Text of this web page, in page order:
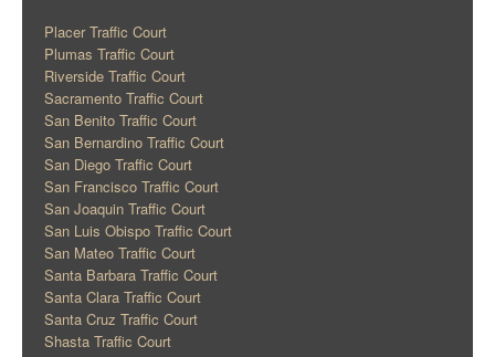
Placer Traffic Court
Plumas Traffic Court
Riverside Traffic Court
Sacramento Traffic Court
San Benito Traffic Court
San Bernardino Traffic Court
San Diego Traffic Court
San Francisco Traffic Court
San Joaquin Traffic Court
San Luis Obispo Traffic Court
San Mateo Traffic Court
Santa Barbara Traffic Court
Santa Clara Traffic Court
Santa Cruz Traffic Court
Shasta Traffic Court